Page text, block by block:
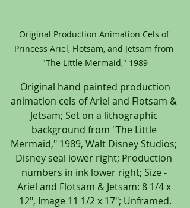
Original Production Animation Cels of
Princess Ariel, Flotsam, and Jetsam from
"The Little Mermaid," 1989
animation cels of Ariel and Flotsam &
Jetsam; Set on a lithographic
background from "The Little
Mermaid," 1989, Walt Disney Studios;
Disney seal lower right; Production
numbers in ink lower right; Size -
Ariel and Flotsam & Jetsam: 8 1/4 x
12", Image 11 1/2 x 17"; Unframed.